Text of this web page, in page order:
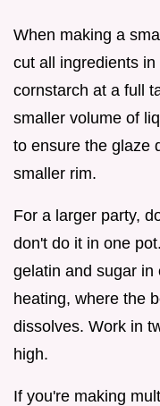
When making a
cut all ingredients
cornstarch at a full
smaller volume of
to ensure the glaze
smaller rim.
For a larger party,
don't do it in one
gelatin and sugar in
heating, where the
dissolves. Work in
high.
If you're making